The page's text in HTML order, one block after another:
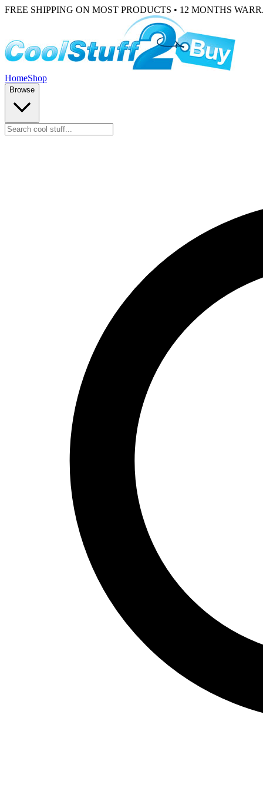
FREE SHIPPING ON MOST PRODUCTS • 12 MONTHS
HomeShop
Browse